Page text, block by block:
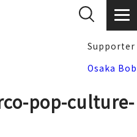
Supporter
Osaka Bob
pop-culture-